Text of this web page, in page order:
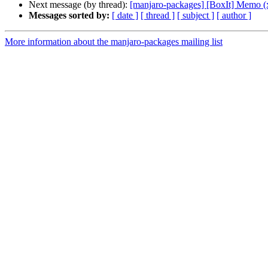
Next message (by thread): [manjaro-packages] [BoxIt] Memo
Messages sorted by: [ date ] [ thread ] [ subject ] [ author ]
More information about the manjaro-packages mailing list